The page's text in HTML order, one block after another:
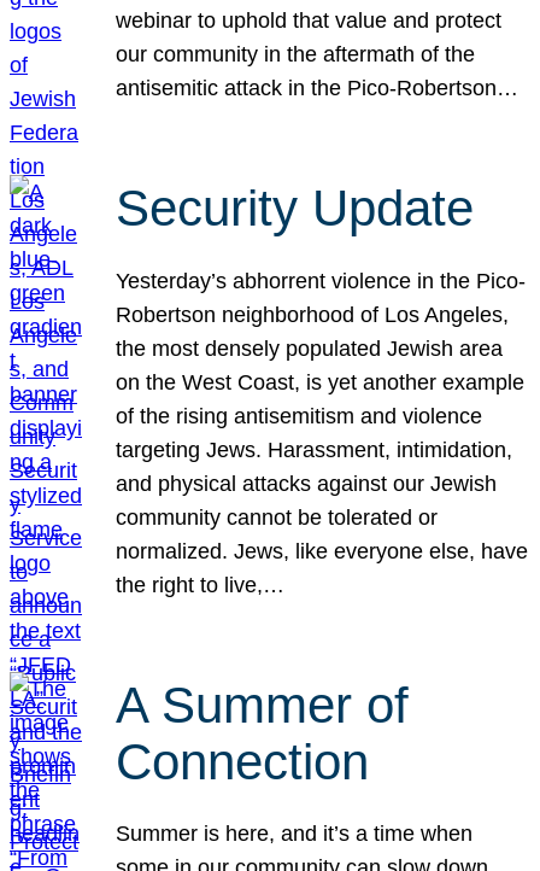
webinar to uphold that value and protect
our community in the aftermath of the
antisemitic attack in the Pico-Robertson…
Security Update
Yesterday’s abhorrent violence in the Pico-
Robertson neighborhood of Los Angeles,
the most densely populated Jewish area
on the West Coast, is yet another example
of the rising antisemitism and violence
targeting Jews. Harassment, intimidation,
and physical attacks against our Jewish
community cannot be tolerated or
normalized. Jews, like everyone else, have
the right to live,…
A Summer of
Connection
Summer is here, and it’s a time when